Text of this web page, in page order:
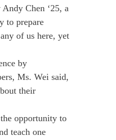
Chen ‘25, a
to prepare
of us here, yet
by
Ms. Wei said,
their
opportunity to
teach one